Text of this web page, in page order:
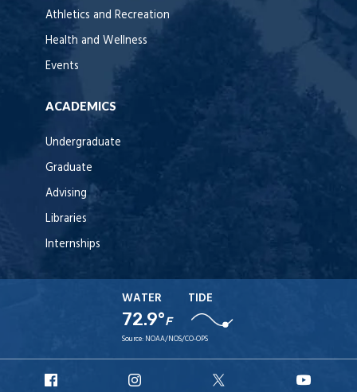
Athletics and Recreation
Health and Wellness
Events
ACADEMICS
Undergraduate
Graduate
Advising
Libraries
Internships
WATER
72.9°F
TIDE
Source: NOAA/NOS/CO-OPS